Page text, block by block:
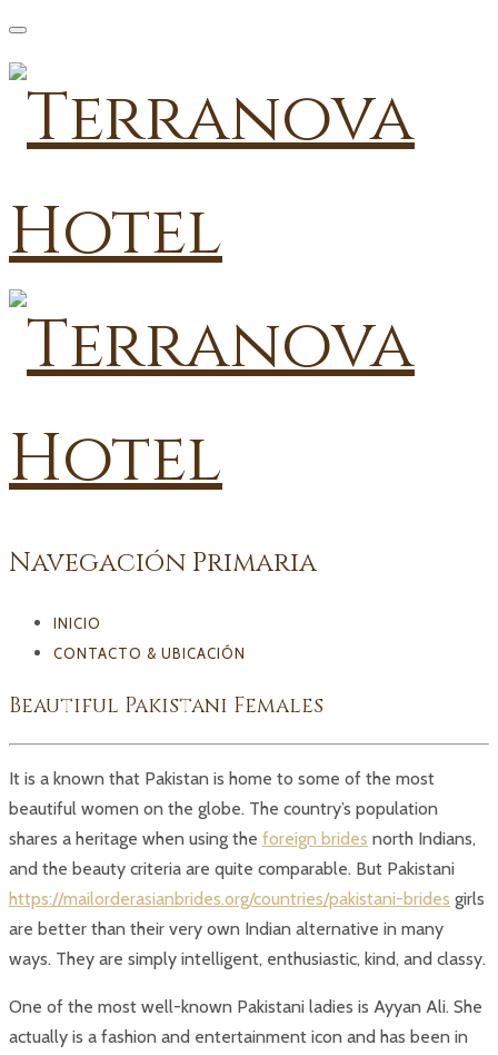
Navegación Primaria
INICIO
CONTACTO & UBICACIÓN
Beautiful Pakistani Females
It is a known that Pakistan is home to some of the most
beautiful women on the globe. The country’s population
shares a heritage when using the foreign brides north Indians,
and the beauty criteria are quite comparable. But Pakistani
https://mailorderasianbrides.org/countries/pakistani-brides girls
are better than their very own Indian alternative in many
ways. They are simply intelligent, enthusiastic, kind, and classy.
One of the most well-known Pakistani ladies is Ayyan Ali. She
actually is a fashion and entertainment icon and has been in